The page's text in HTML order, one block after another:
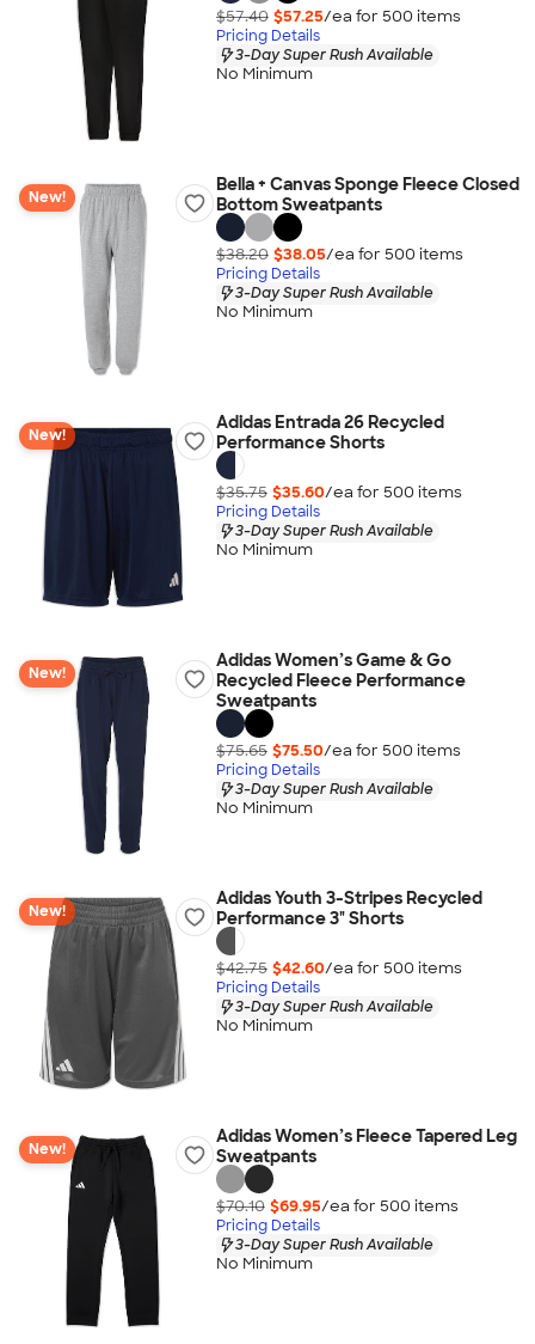
$57.40 $57.25/ea for 500 items
Pricing Details
3-Day Super Rush Available
No Minimum
New!
Bella + Canvas Sponge Fleece Closed
Bottom Sweatpants
$38.20 $38.05/ea for 500 items
Pricing Details
3-Day Super Rush Available
No Minimum
New!
Adidas Entrada 26 Recycled
Performance Shorts
$35.75 $35.60/ea for 500 items
Pricing Details
3-Day Super Rush Available
No Minimum
New!
Adidas Women’s Game & Go
Recycled Fleece Performance
Sweatpants
$75.65 $75.50/ea for 500 items
Pricing Details
3-Day Super Rush Available
No Minimum
New!
Adidas Youth 3-Stripes Recycled
Performance 3" Shorts
$42.75 $42.60/ea for 500 items
Pricing Details
3-Day Super Rush Available
No Minimum
New!
Adidas Women’s Fleece Tapered Leg
Sweatpants
$70.10 $69.95/ea for 500 items
Pricing Details
3-Day Super Rush Available
No Minimum